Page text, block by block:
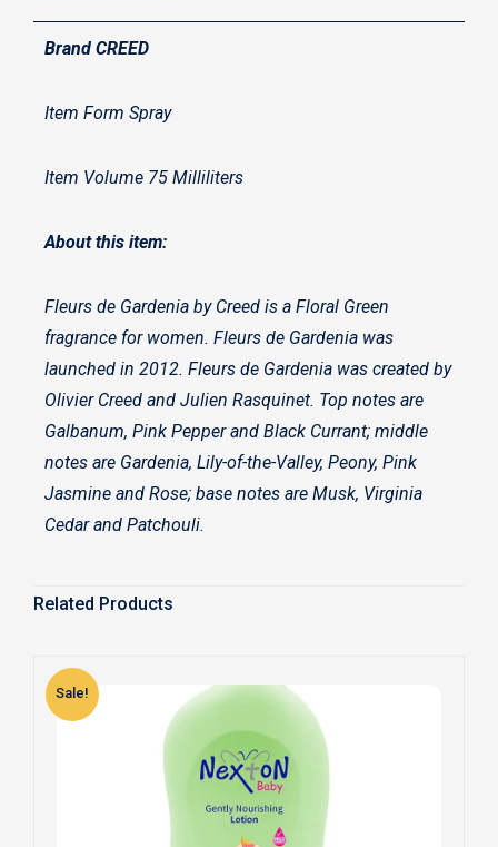
Brand CREED
Item Form Spray
Item Volume 75 Milliliters
About this item:
Fleurs de Gardenia by Creed is a Floral Green
fragrance for women. Fleurs de Gardenia was
launched in 2012. Fleurs de Gardenia was created by
Olivier Creed and Julien Rasquinet. Top notes are
Galbanum, Pink Pepper and Black Currant; middle
notes are Gardenia, Lily-of-the-Valley, Peony, Pink
Jasmine and Rose; base notes are Musk, Virginia
Cedar and Patchouli.
Related Products
Sale!